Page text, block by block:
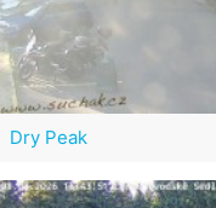
Dry Peak